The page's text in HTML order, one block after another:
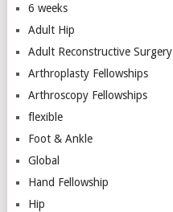
6 weeks
Adult Hip
Adult Reconstructive Surgery
Arthroplasty Fellowships
Arthroscopy Fellowships
flexible
Foot & Ankle
Global
Hand Fellowship
Hip